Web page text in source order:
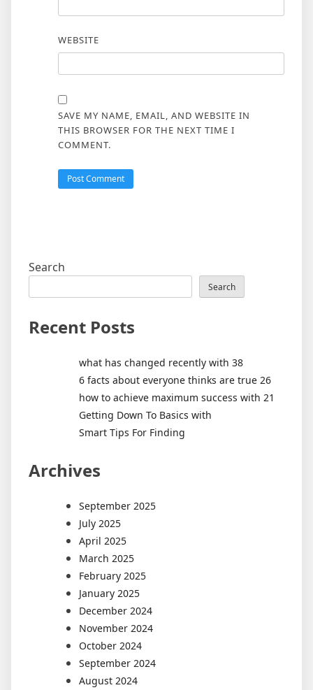
WEBSITE
SAVE MY NAME, EMAIL, AND WEBSITE IN
THIS BROWSER FOR THE NEXT TIME I
COMMENT.
Search
Search
Recent Posts
what has changed recently with 38
6 facts about everyone thinks are true 26
how to achieve maximum success with 21
Getting Down To Basics with
Smart Tips For Finding
Archives
September 2025
July 2025
April 2025
March 2025
February 2025
January 2025
December 2024
November 2024
October 2024
September 2024
August 2024